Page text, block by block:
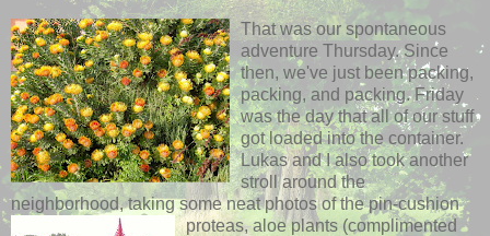
That was our spontaneous
adventure Thursday.Since
then, we've just beenpacking,
packing, and packing. Friday
was the day thatallof our stuff
got loaded into the container.
Lukas and I also took another
stroll around the
neighborhood, takingsome neatphotos of the pin-cushion
proteas,aloe plants (complimented